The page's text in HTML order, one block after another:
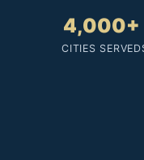
4,000+
CITIES SERVED